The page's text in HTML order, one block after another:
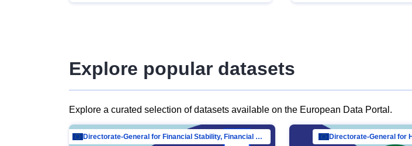
Explore popular datasets
Explore a curated selection of datasets available on the European Data Portal.
Directorate-General for Financial Stability, Financial Services and Capital Mar… Directorate-General for